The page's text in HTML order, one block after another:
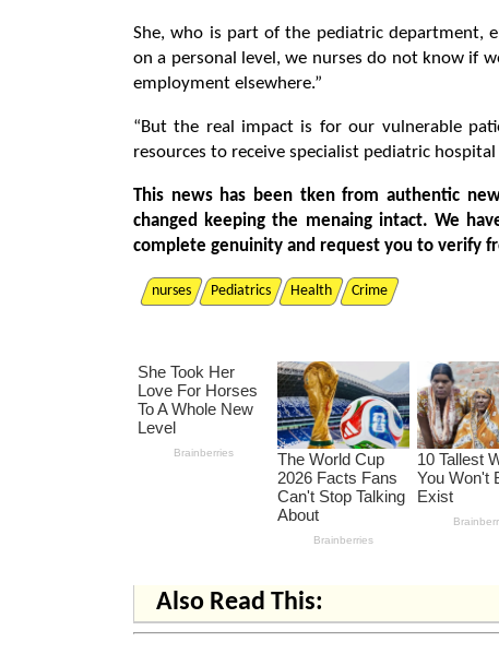
She, who is part of the pediatric department,
on a personal level, we nurses do not know if
employment elsewhere.”
“But the real impact is for our vulnerable
resources to receive specialist pediatric
This news has been tken from authentic
changed keeping the menaing intact. We
complete genuinity and request you to verify
nurses Pediatrics Health Crime
Also Read This: